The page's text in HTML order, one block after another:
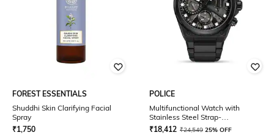
FOREST ESSENTIALS
Shuddhi Skin Clarifying Facial
Spray
₹1,750
POLICE
Multifunctional Watch with
Stainless Steel Strap-
NTPLPEWGK2239106
₹18,412 ₹24,549 25% OFF